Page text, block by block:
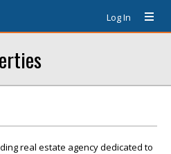
Log In
real estate agency dedicated to